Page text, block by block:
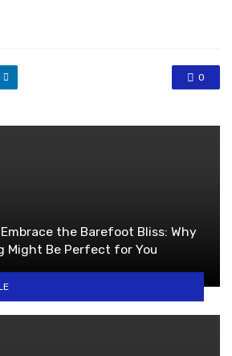
0
the Barefoot Bliss: Why
Might Be Perfect for You